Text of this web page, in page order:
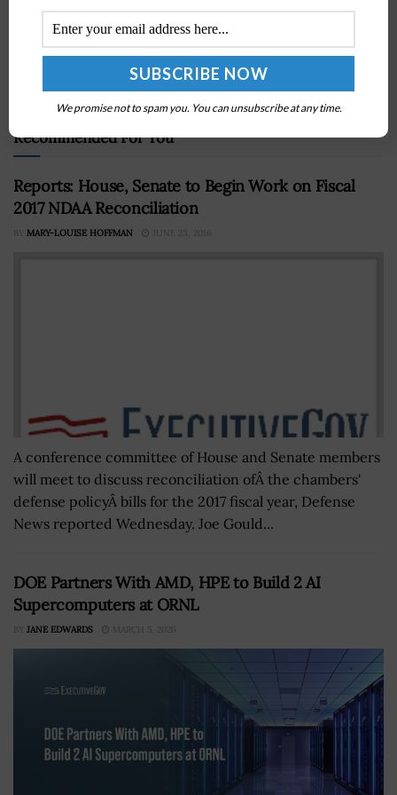
Next Post
NASA Announces New Developments to Combat
COVID-19 Pandemic; Jim Bridenstine Quoted
Recommended For You
Reports: House, Senate to Begin Work on Fiscal
2017 NDAA Reconciliation
BY MARY-LOUISE HOFFMAN JUNE 23, 2016
A conference committee of House and Senate members
will meet to discuss reconciliation ofÂ the chambers'
defense policyÂ bills for the 2017 fiscal year, Defense
News reported Wednesday. Joe Gould...
DOE Partners With AMD, HPE to Build 2 AI
Supercomputers at ORNL
BY JANE EDWARDS MARCH 5, 2026
We promise not to spam you. You can unsubscribe at any time.